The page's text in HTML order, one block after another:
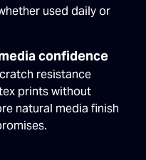
used daily or
confidence
resistance
prints without
natural media finish